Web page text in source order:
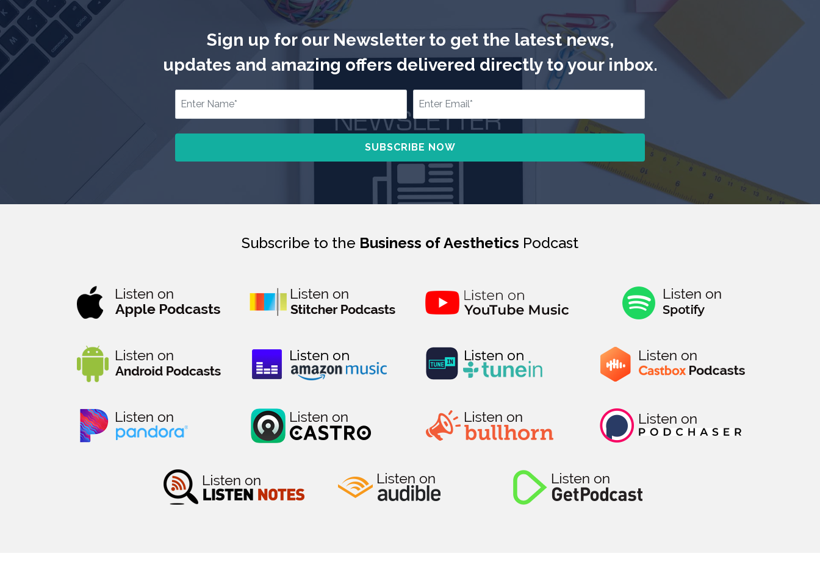
Sign up for our Newsletter to get the latest news,
updates and amazing offers delivered directly to your inbox.
Subscribe to the Business of Aesthetics Podcast